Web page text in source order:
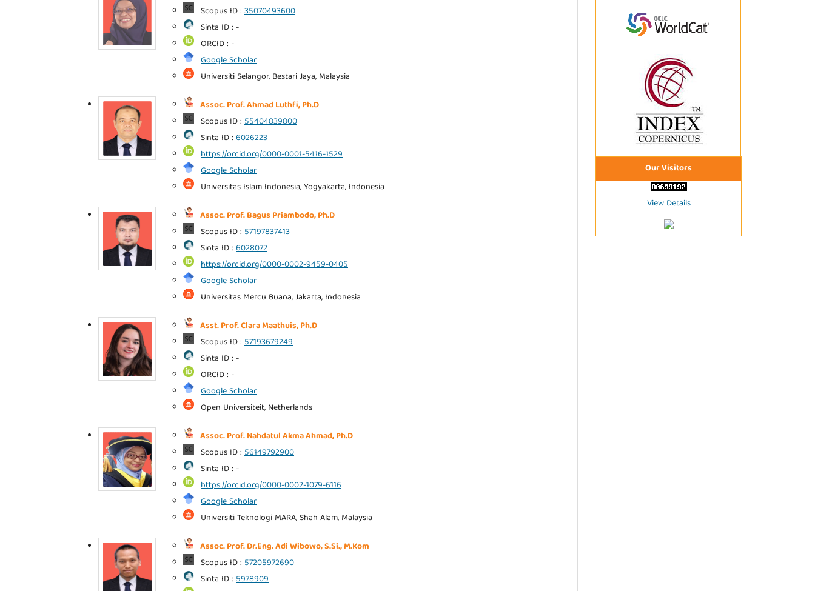
Scopus ID : 35070493600
Sinta ID : -
ORCID : -
Google Scholar
Universiti Selangor, Bestari Jaya, Malaysia
Assoc. Prof. Ahmad Luthfi, Ph.D
Scopus ID : 55404839800
Sinta ID : 6026223
https://orcid.org/0000-0001-5416-1529
Google Scholar
Universitas Islam Indonesia, Yogyakarta, Indonesia
Assoc. Prof. Bagus Priambodo, Ph.D
Scopus ID : 57197837413
Sinta ID : 6028072
https://orcid.org/0000-0002-9459-0405
Google Scholar
Universitas Mercu Buana, Jakarta, Indonesia
Asst. Prof. Clara Maathuis, Ph.D
Scopus ID : 57193679249
Sinta ID : -
ORCID : -
Google Scholar
Open Universiteit, Netherlands
Assoc. Prof. Nahdatul Akma Ahmad, Ph.D
Scopus ID : 56149792900
Sinta ID : -
https://orcid.org/0000-0002-1079-6116
Google Scholar
Universiti Teknologi MARA, Shah Alam, Malaysia
Assoc. Prof. Dr.Eng. Adi Wibowo, S.Si., M.Kom
Scopus ID : 57205972690
Sinta ID : 5978909
Our Visitors
View Details